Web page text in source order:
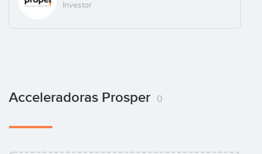
Investor
Acceleradoras Prosper 0